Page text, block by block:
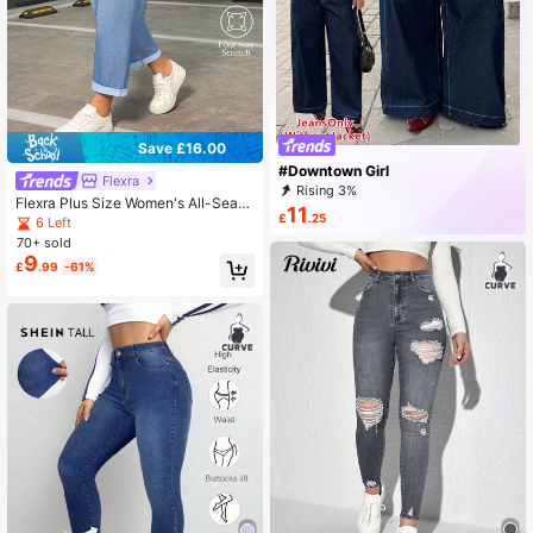
Save £16.00
Flexra
Flexra Plus Size Women's All-Seaso
n Stretch Casual Denim Jeans Holi
day Light Blue Summer
6 Left
70+ sold
£9.99 -61%
#Downtown Girl
Rising 3%
£11 .25